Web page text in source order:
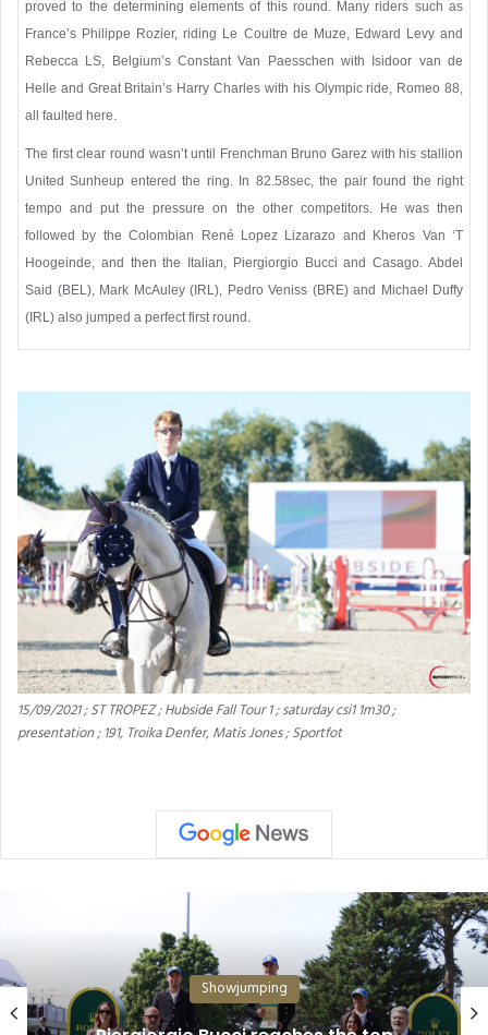
proved to the determining elements of this round. Many riders such as
France’s Philippe Rozier, riding Le Coultre de Muze, Edward Levy and
Rebecca LS, Belgium’s Constant Van Paesschen with Isidoor van de
Helle and Great Britain’s Harry Charles with his Olympic ride, Romeo 88,
all faulted here.
The first clear round wasn’t until Frenchman Bruno Garez with his stallion
United Sunheup entered the ring. In 82.58sec, the pair found the right
tempo and put the pressure on the other competitors. He was then
followed by the Colombian René Lopez Lizarazo and Kheros Van ‘T
Hoogeinde, and then the Italian, Piergiorgio Bucci and Casago. Abdel
Said (BEL), Mark McAuley (IRL), Pedro Veniss (BRE) and Michael Duffy
(IRL) also jumped a perfect first round.
15/09/2021 ; ST TROPEZ ; Hubside Fall Tour 1 ; saturday csi1 1m30 ;
presentation ; 191, Troika Denfer, Matis Jones ; Sportfot
Showjumping
Equestrian: Young Riders Are Shaping the